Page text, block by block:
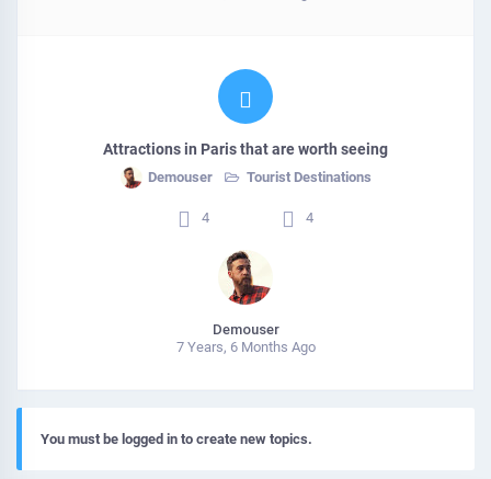
Attractions in Paris that are worth seeing
Demouser Tourist Destinations
4 4
Demouser
7 Years, 6 Months Ago
You must be logged in to create new topics.